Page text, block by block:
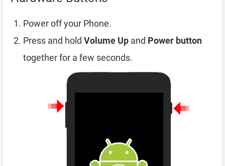
Power off your Phone.
Press and hold Volume Up and Power button
together for a few seconds.